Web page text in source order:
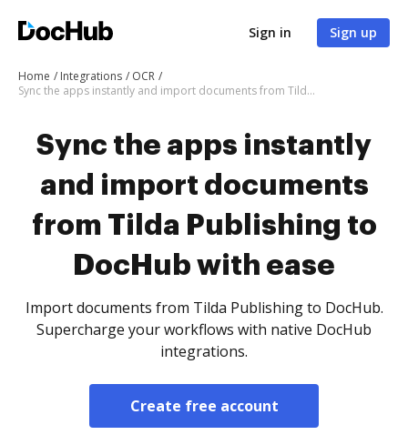
Sign in Sign up
Home Integrations
OCR
Sync the apps instantly and import documents from Tilda Publishing to DocHub with ease
Sync the apps instantly
and import documents
from Tilda Publishing to
DocHub with ease
Import documents from Tilda Publishing to DocHub.
Supercharge your workflows with native DocHub
integrations.
Create free account